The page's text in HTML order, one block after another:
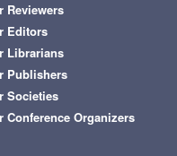
Reviewers
Editors
Librarians
Publishers
Societies
Conference Organizers